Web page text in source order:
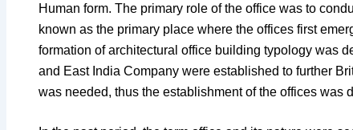
Human form. The primary role of the office was to
known as the primary place where the offices first
formation of architectural office building typology was
and East India Company were established to further
was needed, thus the establishment of the offices was